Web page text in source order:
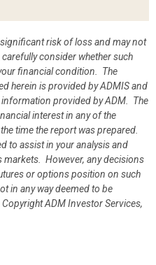
risk of loss and may not
consider whether such
financial condition. The
herein is provided by ADMIS and
provided by ADM. The
interest in any of the
time the report was prepared.
to assist in your analysis and
markets. However, any decisions
or options position on such
in any way deemed to be
Copyright ADM Investor Services,